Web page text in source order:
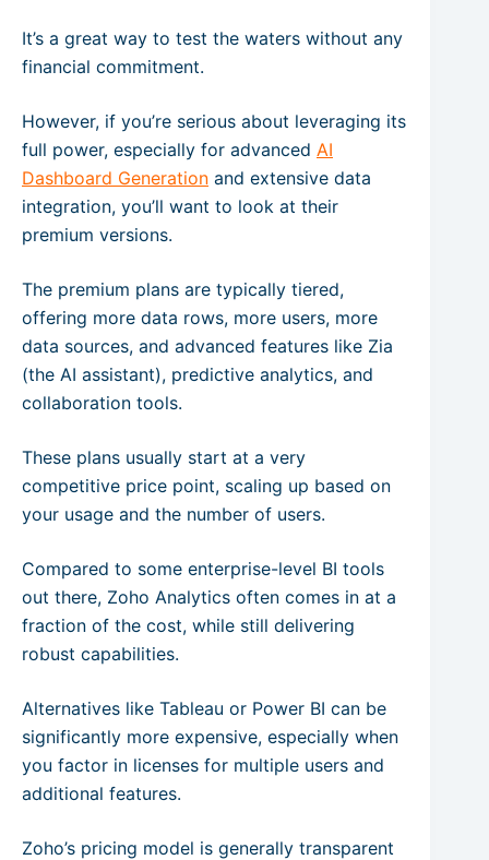
It’s a great way to test the waters without any
financial commitment.
However, if you’re serious about leveraging its
full power, especially for advanced AI
Dashboard Generation and extensive data
integration, you’ll want to look at their
premium versions.
The premium plans are typically tiered,
offering more data rows, more users, more
data sources, and advanced features like Zia
(the AI assistant), predictive analytics, and
collaboration tools.
These plans usually start at a very
competitive price point, scaling up based on
your usage and the number of users.
Compared to some enterprise-level BI tools
out there, Zoho Analytics often comes in at a
fraction of the cost, while still delivering
robust capabilities.
Alternatives like Tableau or Power BI can be
significantly more expensive, especially when
you factor in licenses for multiple users and
additional features.
Zoho’s pricing model is generally transparent